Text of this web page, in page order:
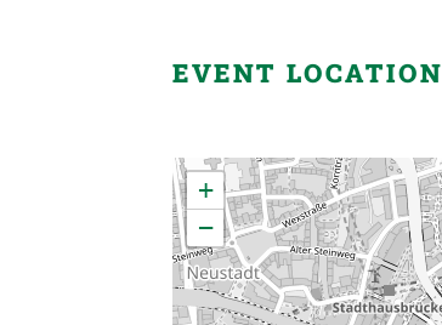
EVENT LOCATION
+
−